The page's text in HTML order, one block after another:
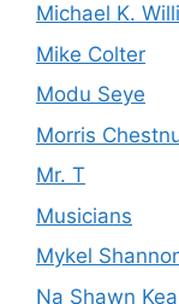
Michael K.
Mike Colter
Modu Seye
Morris
Mr. T
Musicians
Mykel
Na Shawn